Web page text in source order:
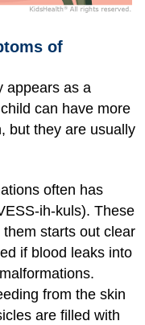
of
appears as a
can have more
but they are usually
often has
ih-kuls). These
starts out clear
if blood leaks into
from the skin
are filled with